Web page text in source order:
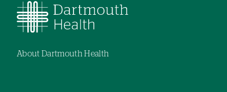
About Dartmouth Health